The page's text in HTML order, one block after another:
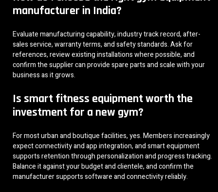
manufacturer in India?
Evaluate manufacturing capability, industry track record, after-
sales service, warranty terms, and safety standards. Ask for
references, review existing installations where possible, and
confirm the supplier can provide spare parts and scale with your
business as it grows.
Is smart fitness equipment worth the
investment for a new gym?
For most urban and boutique facilities, yes. Members increasingly
expect connectivity and app integration, and smart equipment
supports retention through personalization and progress tracking.
Balance it against your budget and clientele, and confirm the
manufacturer supports software and connectivity reliably.